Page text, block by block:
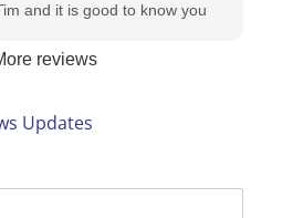
and it is good to know you
you again next time!
reviews
Updates